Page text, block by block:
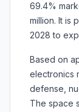
69.4%
million. It is
2028 to
Based on
electronics
defense,
The space